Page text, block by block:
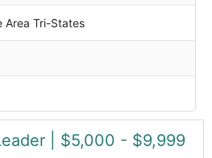
Area Tri-States
| $5,000 - $9,999